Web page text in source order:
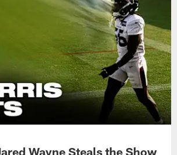
Wayne Steals the Show